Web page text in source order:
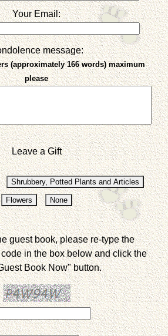
Your Email:
message:
(approximately 166 words) maximum
please
Leave a Gift
guest book, please re-type the
in the box below and click the
Book Now" button.